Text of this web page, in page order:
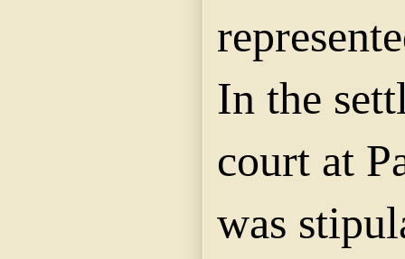
In the
court at
was